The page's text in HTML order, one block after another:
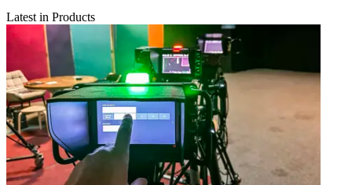
Latest in Products